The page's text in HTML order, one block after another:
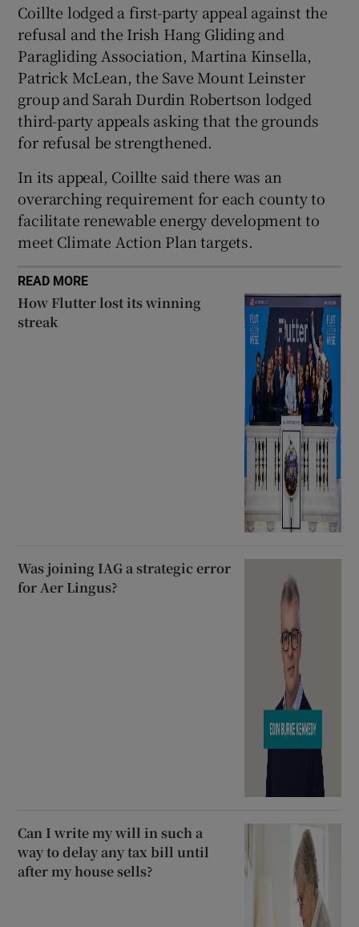
Show Sponsored sub sections
Coillte lodged a first-party appeal against the
refusal and the Irish Hang Gliding and
Paragliding Association, Martina Kinsella,
Patrick McLean, the Save Mount Leinster
group and Sarah Durdin Robertson lodged
third-party appeals asking that the grounds
for refusal be strengthened.
In its appeal, Coillte said there was an
overarching requirement for each county to
facilitate renewable energy development to
meet Climate Action Plan targets.
READ MORE
How Flutter lost its winning
streak
Was joining IAG a strategic error
for Aer Lingus?
Can I write my will in such a
way to delay any tax bill until
after my house sells?